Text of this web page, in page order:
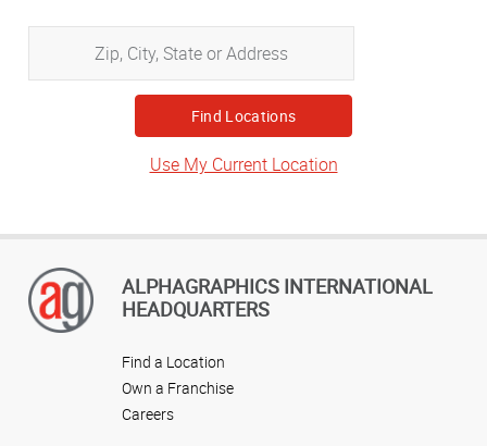
City,
State
or
Address
Use My Current Location
ALPHAGRAPHICS INTERNATIONAL
HEADQUARTERS
Find a Location
Own a Franchise
Careers